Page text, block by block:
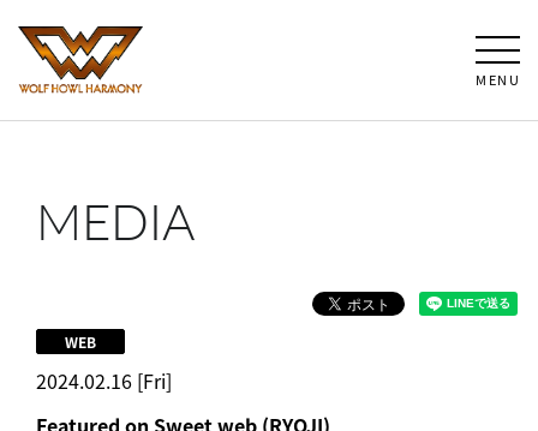
MENU
MEDIA
2024.02.16 [Fri]
WEB
Featured on Sweet web (RYOJI)